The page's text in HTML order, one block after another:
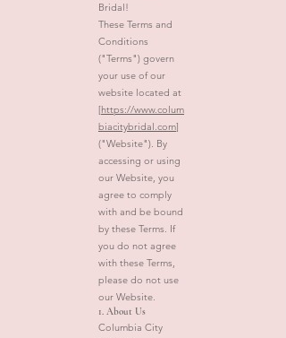
Bridal!
These Terms and
Conditions
("Terms") govern
your use of our
website located at
[https://www.colum
biacitybridal.com]
("Website"). By
accessing or using
our Website, you
agree to comply
with and be bound
by these Terms. If
you do not agree
with these Terms,
please do not use
our Website.
1. About Us
Columbia City